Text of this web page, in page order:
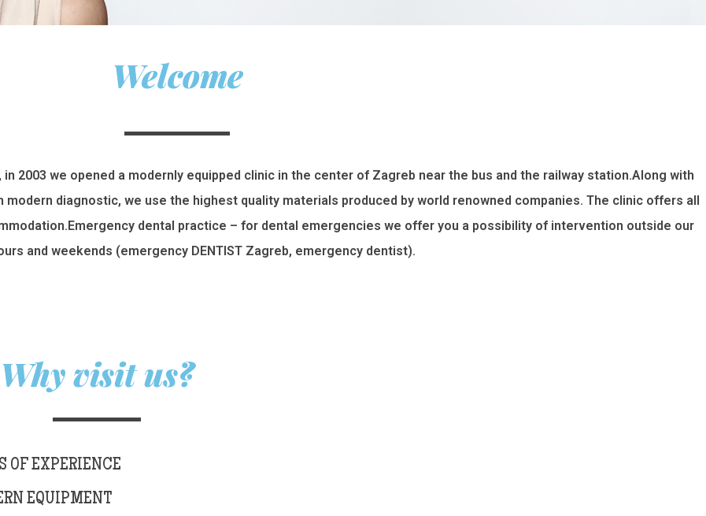
Welcome
2003 we opened a modernly equipped clinic in the center of Zagreb near the bus and the railway station.Along with
diagnostic, we use the highest quality materials produced by world renowned companies. The clinic offers all
dental practice – for dental emergencies we offer you a possibility of intervention outside our
and weekends (emergency DENTIST Zagreb, emergency dentist).
Why visit us?
OF EXPERIENCE
EQUIPMENT